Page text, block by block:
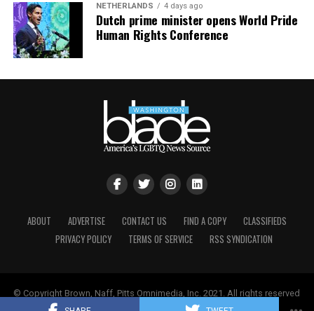
NETHERLANDS 4 days ago
Dutch prime minister opens World Pride
Human Rights Conference
ABOUT ADVERTISE CONTACT US FIND A COPY
CLASSIFIEDS
PRIVACY POLICY
TERMS OF SERVICE RSS SYNDICATION
© Copyright Brown, Naff, Pitts Omnimedia, Inc. 2021. All rights reserved
Keynetik.